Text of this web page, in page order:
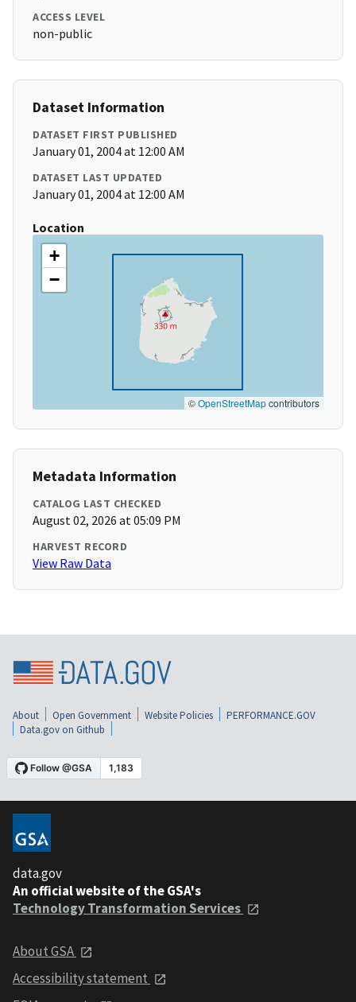
ACCESS LEVEL
non-public
Dataset Information
DATASET FIRST PUBLISHED
January 01, 2004 at 12:00 AM
DATASET LAST UPDATED
January 01, 2004 at 12:00 AM
Location
+
−
©OpenStreetMapcontributors
Metadata Information
CATALOG LAST CHECKED
August 02, 2026 at 05:09 PM
HARVEST RECORD
View Raw Data
About Open Government Website Policies
PERFORMANCE.GOV
Data.gov on Github
data.gov
An official website of the GSA's
Technology Transformation Services
About GSA
Accessibility statement